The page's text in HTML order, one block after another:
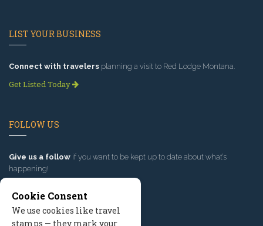
LIST YOUR BUSINESS
Connect with travelers planning a visit to Red Lodge Montana.
Get Listed Today
FOLLOW US
Give us a follow if you want to be kept up to date about what’s
happening!
Cookie Consent
We use cookies like travel
stamps — they mark your